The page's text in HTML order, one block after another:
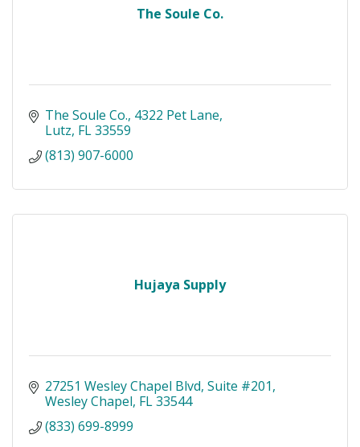
The Soule Co.
The Soule Co. 4322 Pet Lane
Lutz FL33559
(813) 907-6000
Hujaya Supply
27251 Wesley Chapel Blvd Suite #201
Wesley Chapel FL33544
(833) 699-8999